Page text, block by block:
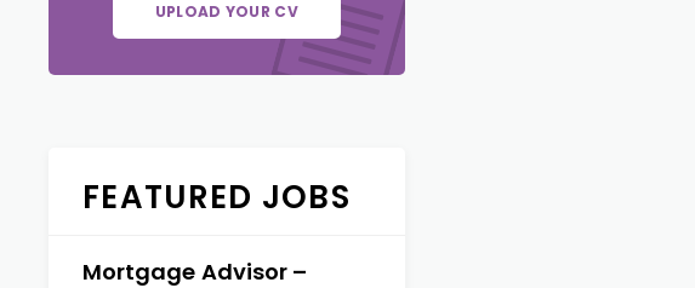
UPLOAD YOUR CV
FEATURED JOBS
Mortgage Advisor –